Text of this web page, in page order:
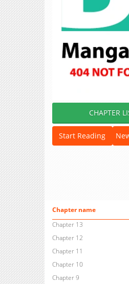
CHAPTER
Start Reading
Chapter name
Chapter 13
Chapter 12
Chapter 11
Chapter 10
Chapter 9